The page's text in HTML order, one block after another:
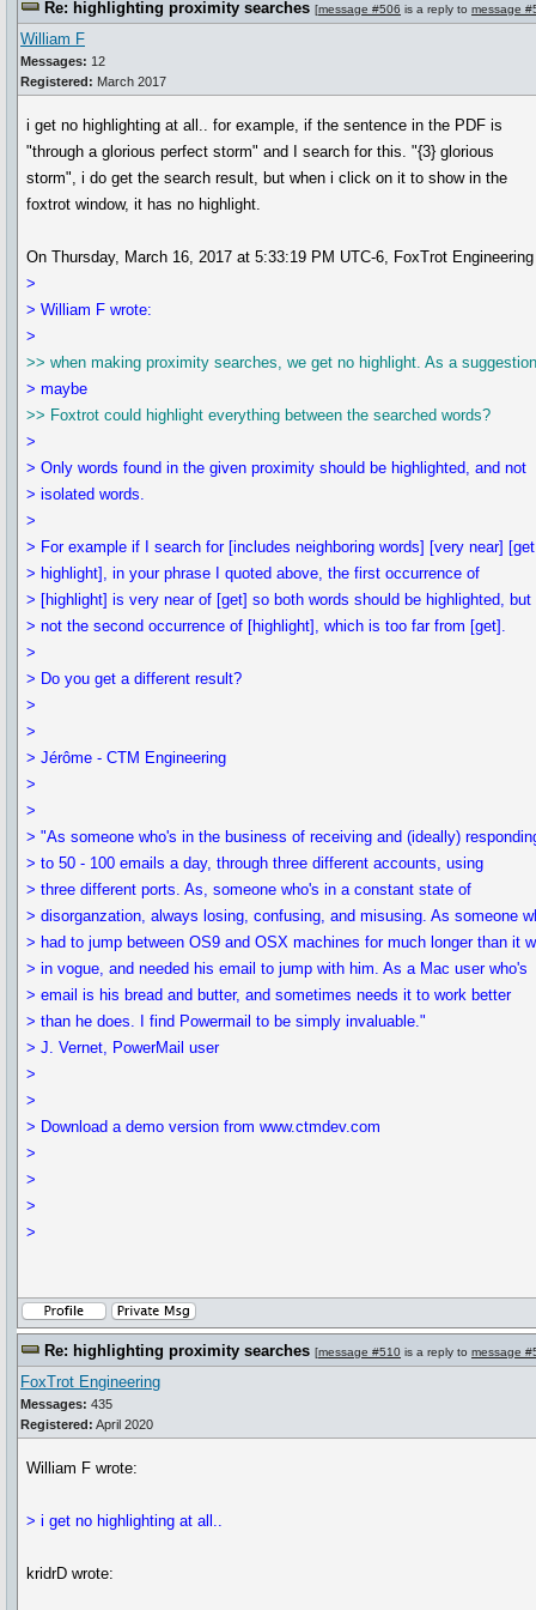
Re: highlighting proximity searches [message #506 is a reply to message
William F
Messages: 12
Registered: March 2017
i get no highlighting at all.. for example, if the sentence in the PDF is
"through a glorious perfect storm" and I search for this. "{3} glorious
storm", i do get the search result, but when i click on it to show in the
foxtrot window, it has no highlight.
On Thursday, March 16, 2017 at 5:33:19 PM UTC-6, FoxTrot
>
> William F wrote:
>
>> when making proximity searches, we get no highlight. As a
> maybe
>> Foxtrot could highlight everything between the searched words?
>
> Only words found in the given proximity should be highlighted, and not
> isolated words.
>
> For example if I search for [includes neighboring words] [very near] [get
> highlight], in your phrase I quoted above, the first occurrence of
> [highlight] is very near of [get] so both words should be highlighted, but
> not the second occurrence of [highlight], which is too far from [get].
>
> Do you get a different result?
>
>
> Jérôme - CTM Engineering
>
>
> "As someone who's in the business of receiving and (ideally)
> to 50 - 100 emails a day, through three different accounts, using
> three different ports. As, someone who's in a constant state of
> disorganzation, always losing, confusing, and misusing. As someone
> had to jump between OS9 and OSX machines for much longer than it
> in vogue, and needed his email to jump with him. As a Mac user who's
> email is his bread and butter, and sometimes needs it to work better
> than he does. I find Powermail to be simply invaluable."
> J. Vernet, PowerMail user
>
>
> Download a demo version from www.ctmdev.com
>
>
>
>
Re: highlighting proximity searches [message #510 is a reply to message
FoxTrot Engineering
Messages: 435
Registered: April 2020
William F wrote:
> i get no highlighting at all..
kridrD wrote: